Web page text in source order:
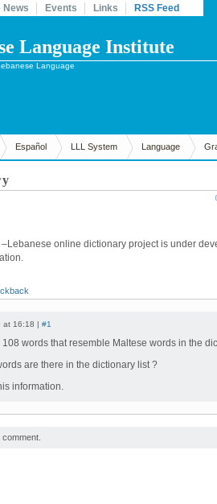
News Events Links RSS Feed
Language Institute
Language
Español LLL System Language
online dictionary project is under
at 16:18 | #1
108 words that resemble Maltese words in the
are there in the dictionary list ?
information.